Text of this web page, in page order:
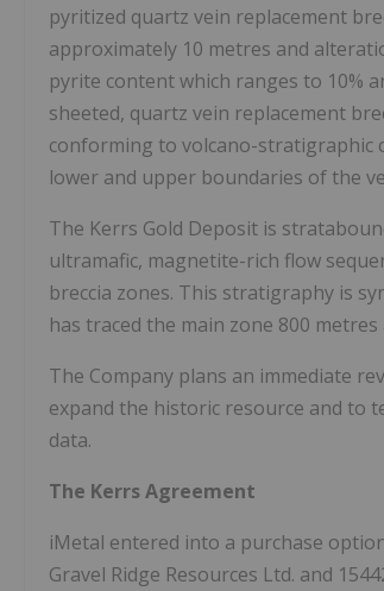
pyritized quartz vein replacement
approximately 10 metres and
pyrite content which ranges to 10%
sheeted, quartz vein replacement
conforming to volcano-stratigraphic
lower and upper boundaries of the
The Kerrs Gold Deposit is
ultramafic, magnetite-rich flow
breccia zones. This stratigraphy is
has traced the main zone 800
The Company plans an immediate
expand the historic resource and to
data.
The Kerrs Agreement
iMetal entered into a purchase
Gravel Ridge Resources Ltd. and